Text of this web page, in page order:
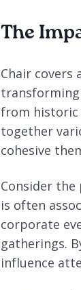
The
Chair covers
transforming
from historic
together
cohesive
Consider the
is often
corporate
gatherings.
influence